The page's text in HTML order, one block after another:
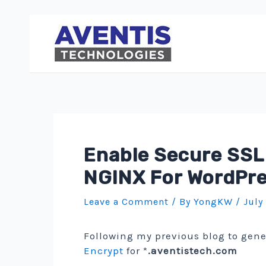
content
Enable Secure
NGINX For
Leave a Comment / By YongKW / July
Following my previous blog to
Encrypt for *.aventistech.com